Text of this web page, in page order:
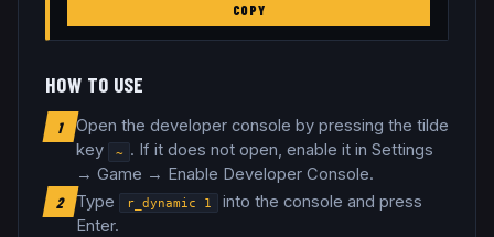
COPY
HOW TO USE
1
Open the developer console by pressing the tilde
key
~ . If it does not open, enable it in Settings
→ Game → Enable Developer Console.
2 Type r_dynamic 1
into the console and press
Enter.